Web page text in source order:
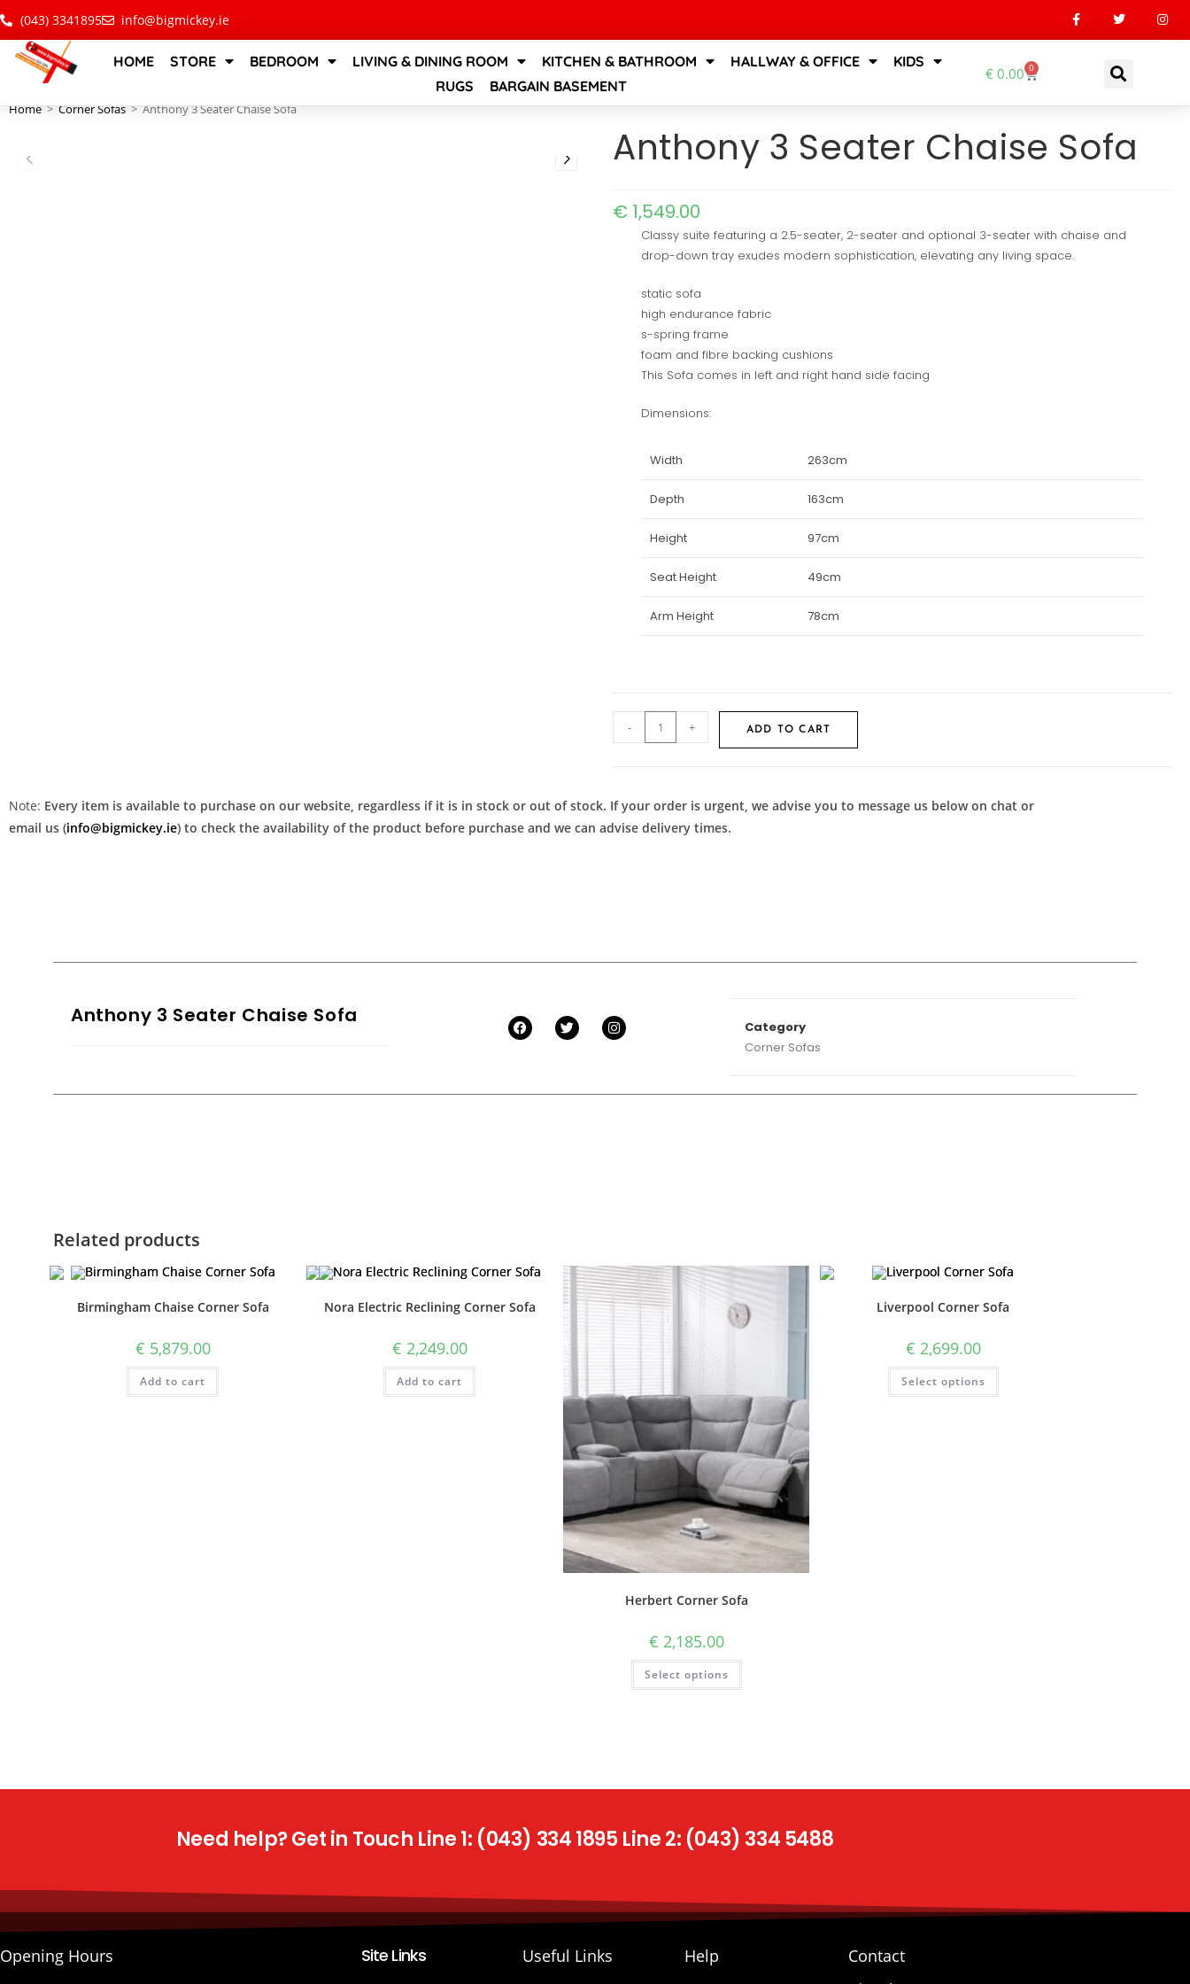
(043) 3341895 info@bigmickey.ie
HOME STORE BEDROOM LIVING & DINING ROOM KITCHEN & BATHROOM HALLWAY & OFFICE
KIDS
RUGS
BARGAIN BASEMENT
€0.00 0
Home > Corner Sofas > Anthony 3 Seater Chaise Sofa
Anthony 3 Seater Chaise Sofa
€ 1,549.00
Classy suite featuring a 2.5-seater, 2-seater and optional 3-seater with chaise and
drop-down tray exudes modern sophistication, elevating any living space.
static sofa
high endurance fabric
s-spring frame
foam and fibre backing cushions
This Sofa comes in left and right hand side facing
Dimensions:
Width 263cm
Depth 163cm
Height 97cm
Seat Height 49cm
Arm Height 78cm
- + ADD TO CART
Note: Every item is available to purchase on our website, regardless if it is in stock or out of stock. If your order is urgent, we advise you to message us below on chat or
email us (info@bigmickey.ie) to check the availability of the product before purchase and we can advise delivery times.
Anthony 3 Seater Chaise Sofa
Category
Corner Sofas
Related products
Birmingham Chaise Corner Sofa
€ 5,879.00
Add to cart
Nora Electric Reclining Corner Sofa
€ 2,249.00
Add to cart
Herbert Corner Sofa
€ 2,185.00
Select options
Liverpool Corner Sofa
€ 2,699.00
Select options
Need help? Get in Touch Line 1: (043) 334 1895 Line 2: (043) 334 5488
Opening Hours Site Links Useful Links Help Contact